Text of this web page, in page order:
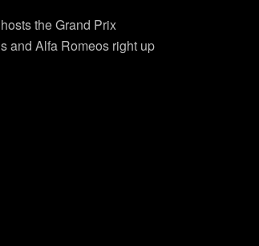
the Grand Prix
and Alfa Romeos right up